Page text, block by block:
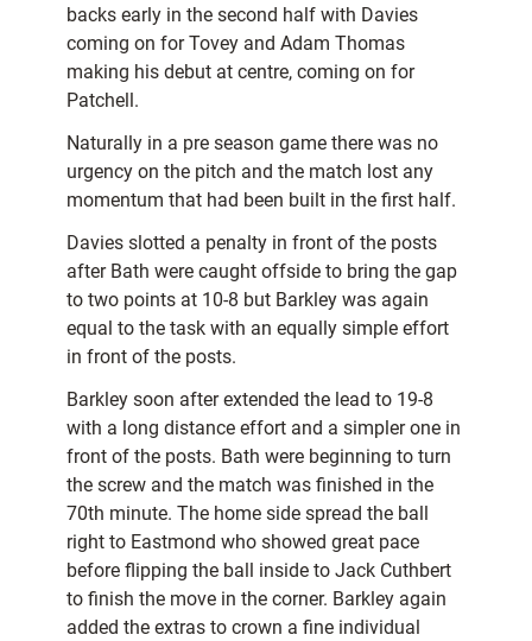
backs early in the second half with Davies
coming on for Tovey and Adam Thomas
making his debut at centre, coming on for
Patchell.
Naturally in a pre season game there was no
urgency on the pitch and the match lost any
momentum that had been built in the first half.
Davies slotted a penalty in front of the posts
after Bath were caught offside to bring the gap
to two points at 10-8 but Barkley was again
equal to the task with an equally simple effort
in front of the posts.
Barkley soon after extended the lead to 19-8
with a long distance effort and a simpler one in
front of the posts. Bath were beginning to turn
the screw and the match was finished in the
70th minute. The home side spread the ball
right to Eastmond who showed great pace
before flipping the ball inside to Jack Cuthbert
to finish the move in the corner. Barkley again
added the extras to crown a fine individual